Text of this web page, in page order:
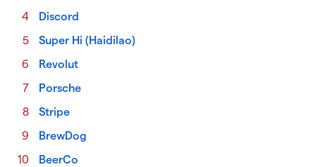
Discord
Super Hi (Haidilao)
Revolut
Porsche
Stripe
BrewDog
BeerCo